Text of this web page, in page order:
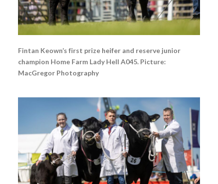
Fintan Keown’s first prize heifer and reserve junior
champion Home Farm Lady Hell A045. Picture:
MacGregor Photography